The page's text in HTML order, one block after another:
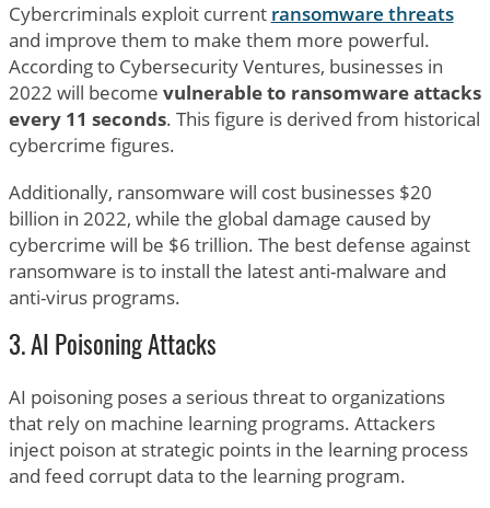
Cybercriminals exploit current ransomware threats
and improve them to make them more powerful.
According to Cybersecurity Ventures, businesses in
2022 will become vulnerable to ransomware attacks
every 11 seconds. This figure is derived from historical
cybercrime figures.
Additionally, ransomware will cost businesses $20
billion in 2022, while the global damage caused by
cybercrime will be $6 trillion. The best defense against
ransomware is to install the latest anti-malware and
anti-virus programs.
3. AI Poisoning Attacks
AI poisoning poses a serious threat to organizations
that rely on machine learning programs. Attackers
inject poison at strategic points in the learning process
and feed corrupt data to the learning program.